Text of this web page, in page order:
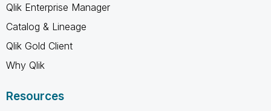
Qlik Enterprise Manager
Catalog & Lineage
Qlik Gold Client
Why Qlik
Resources